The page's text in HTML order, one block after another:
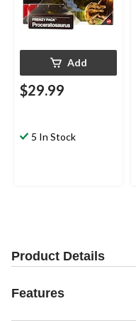
Add
$29.99
5 In Stock
Product Details
Features